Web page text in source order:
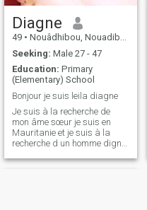
Diagne
49 • Nouâdhibou, Nouadibou Region, Mauritania
Seeking: Male 27 - 47
Education: Primary
(Elementary) School
Bonjour je suis leila diagne
Je suis à la recherche de
mon âme sœur je suis en
Mauritanie et je suis à la
recherche d un homme digne
connais les